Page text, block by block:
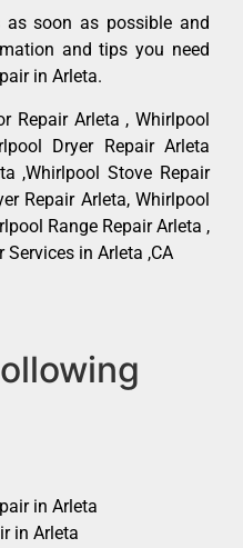
as soon as possible and
and tips you need
in Arleta.
Repair Arleta , Whirlpool
Dryer Repair Arleta
,Whirlpool Stove Repair
Repair Arleta, Whirlpool
Range Repair Arleta ,
in Arleta ,CA
in Arleta
in Arleta